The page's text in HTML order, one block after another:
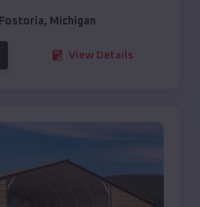
Fostoria, Michigan
View Details